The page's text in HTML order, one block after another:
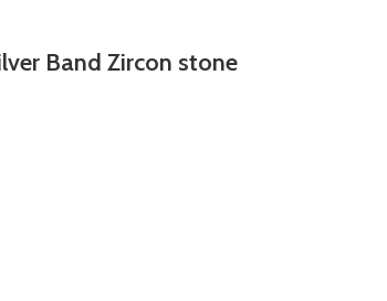
Band Zircon stone